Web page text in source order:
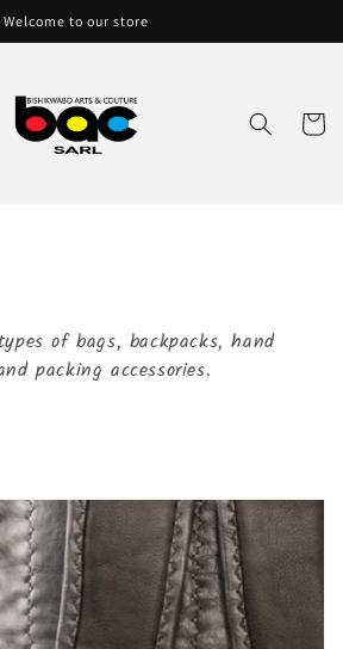
Welcome to our store
Cart
of bags, backpacks, hand
packing accessories.